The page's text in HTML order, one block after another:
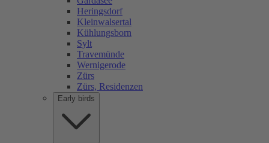
Heringsdorf
Kleinwalsertal
Kühlungsborn
Sylt
Travemünde
Wernigerode
Zürs
Zürs, Residenzen
Early birds